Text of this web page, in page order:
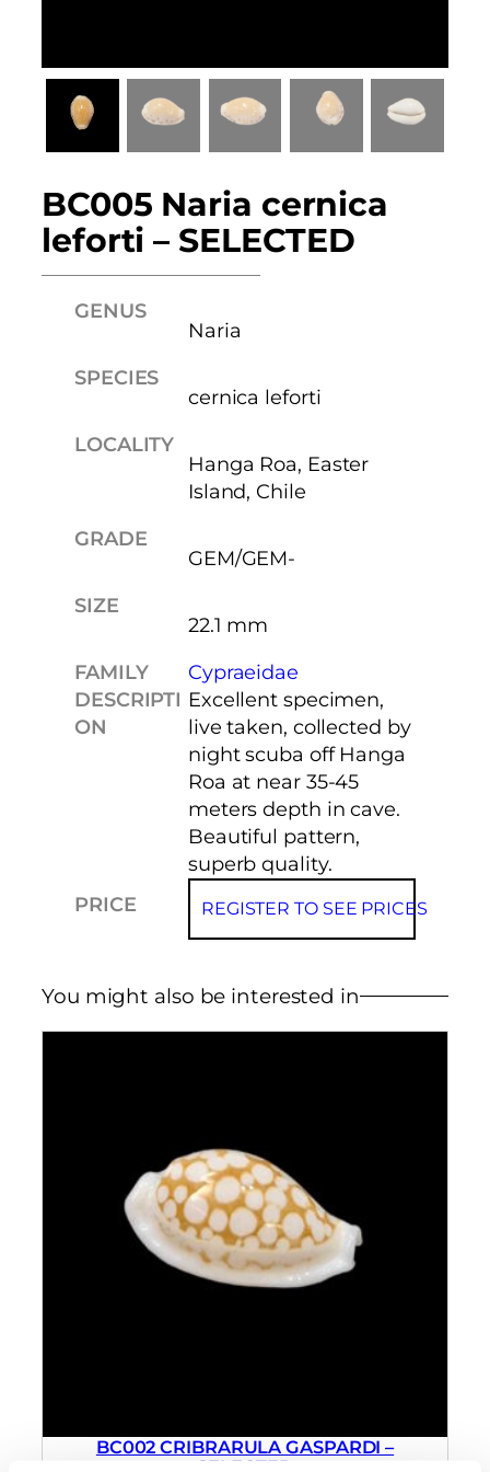
BC005 Naria cernica
leforti – SELECTED
GENUS
Naria
SPECIES
cernica leforti
LOCALITY
Hanga Roa, Easter
Island, Chile
GRADE
GEM/GEM-
SIZE
22.1 mm
FAMILY
Cypraeidae
DESCRIPTI
ON
Excellent specimen,
live taken, collected by
night scuba off Hanga
Roa at near 35-45
meters depth in cave.
Beautiful pattern,
superb quality.
PRICE
REGISTER TO SEE PRICES
You might also be interested in
BC002 CRIBRARULA GASPARDI –
SELECTED